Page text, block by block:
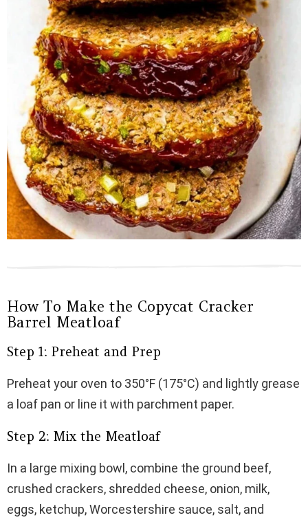
How To Make the Copycat Cracker
Barrel Meatloaf
Step 1: Preheat and Prep
Preheat your oven to 350°F (175°C) and lightly grease
a loaf pan or line it with parchment paper.
Step 2: Mix the Meatloaf
In a large mixing bowl, combine the ground beef,
crushed crackers, shredded cheese, onion, milk,
eggs, ketchup, Worcestershire sauce, salt, and